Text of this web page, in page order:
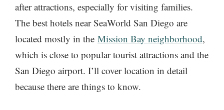
after attractions, especially for visiting families.
The best hotels near SeaWorld San Diego are
located mostly in the Mission Bay neighborhood,
which is close to popular tourist attractions and the
San Diego airport. I’ll cover location in detail
because there are things to know.